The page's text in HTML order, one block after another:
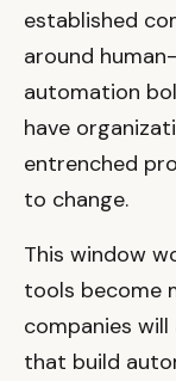
established
around
automation
have
entrenched
to change.
This window
tools become
companies
that build